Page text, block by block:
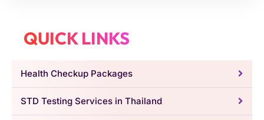
QUICK LINKS
Health Checkup Packages
STD Testing Services in Thailand